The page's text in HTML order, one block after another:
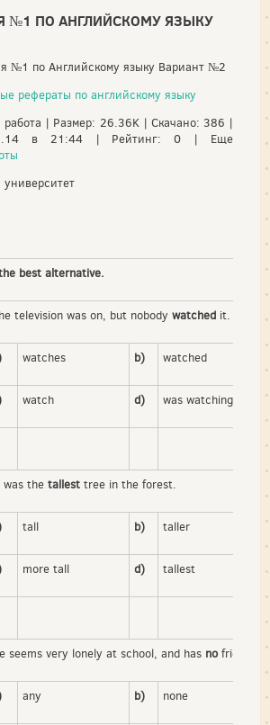
№1 ПО АНГЛИЙСКОМУ ЯЗЫКУ
№1 по Английскому языку Вариант №2
рефераты по английскому языку
работа | Размер: 26.36K | Скачано: 386 |
в 21:44 | Рейтинг: 0 | Еще
best alternative.
television was on, but nobody watched it.
watches b) watched
watch d) was watching
the tallest tree in the forest.
tall b) taller
more tall d) tallest
seems very lonely at school, and has no friends.
any b) none